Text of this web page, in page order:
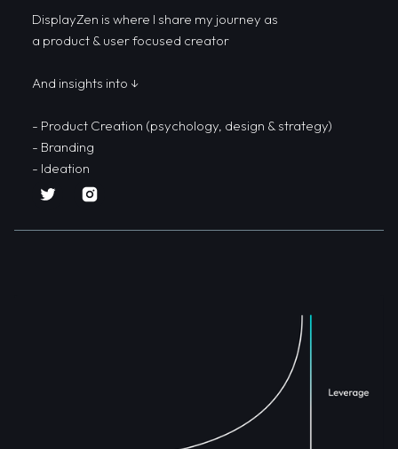
DisplayZen is where I share my journey as
a product & user focused creator
And insights into ↓
- Product Creation (psychology, design & strategy)
- Branding
- Ideation